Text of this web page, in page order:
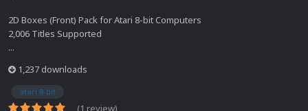
2D Boxes (Front) Pack for Atari 8-bit Computers
2,006 Titles Supported
...
1,237 downloads
atari 8-bit
(1 review)